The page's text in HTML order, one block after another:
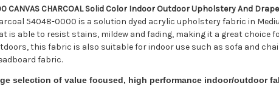
CANVAS CHARCOAL Solid Color Indoor Outdoor Upholstery And
54048-0000 is a solution dyed acrylic upholstery fabric in
is able to resist stains, mildew and fading, making it a great choice
this fabric is also suitable for indoor use such as sofa and
fabric.
selection of value focused, high performance indoor/outdoor